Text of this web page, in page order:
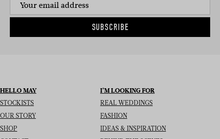
SUBSCRIBE
HELLO MAY
STOCKISTS
OUR STORY
SHOP
I’M LOOKING FOR
REAL WEDDINGS
FASHION
IDEAS & INSPIRATION